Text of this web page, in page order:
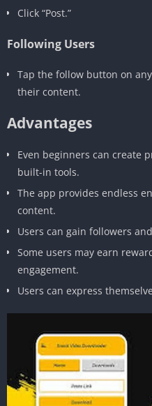
Click “Post.”
Following Users
Tap the follow button on
their content.
Advantages
Even beginners can create
built-in tools.
The app provides endless
content.
Users can gain followers
Some users may earn
engagement.
Users can express